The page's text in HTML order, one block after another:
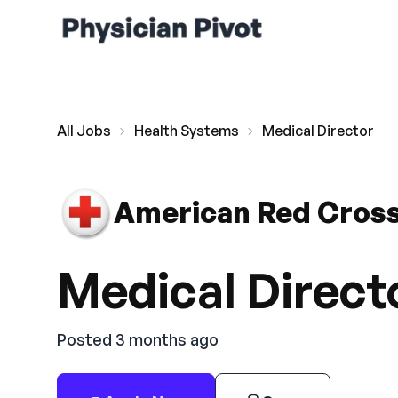
All Jobs Health Systems Medical Director
American Red
Medical
Posted 3 months ago